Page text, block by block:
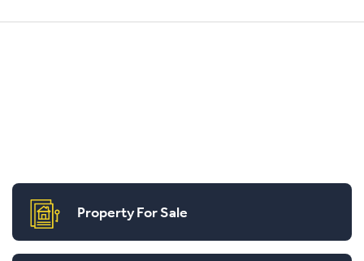
Property For Sale